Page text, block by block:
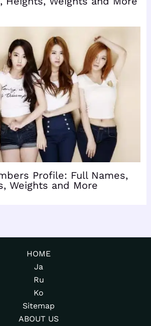
Profile: Full Names,
Weights and More
HOME
Ja
Ru
Ko
Sitemap
ABOUT US